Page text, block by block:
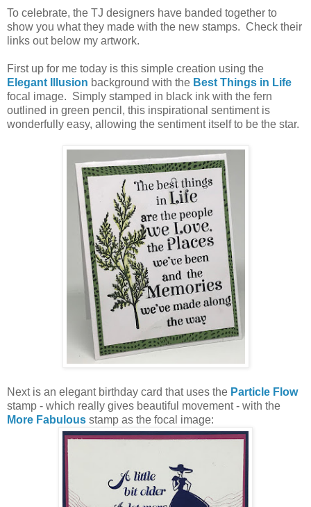
To celebrate, the TJ designers have banded together to
show you what they made with the new stamps. Check their
links out below my artwork.
First up for me today is this simple creation using the
Elegant Illusion background with the Best Things in Life
focal image. Simply stamped in black ink with the fern
outlined in green pencil, this inspirational sentiment is
wonderfully easy, allowing the sentiment itself to be the star.
Next is an elegant birthday card that uses the Particle Flow
stamp - which really gives beautiful movement - with the
More Fabulous stamp as the focal image: